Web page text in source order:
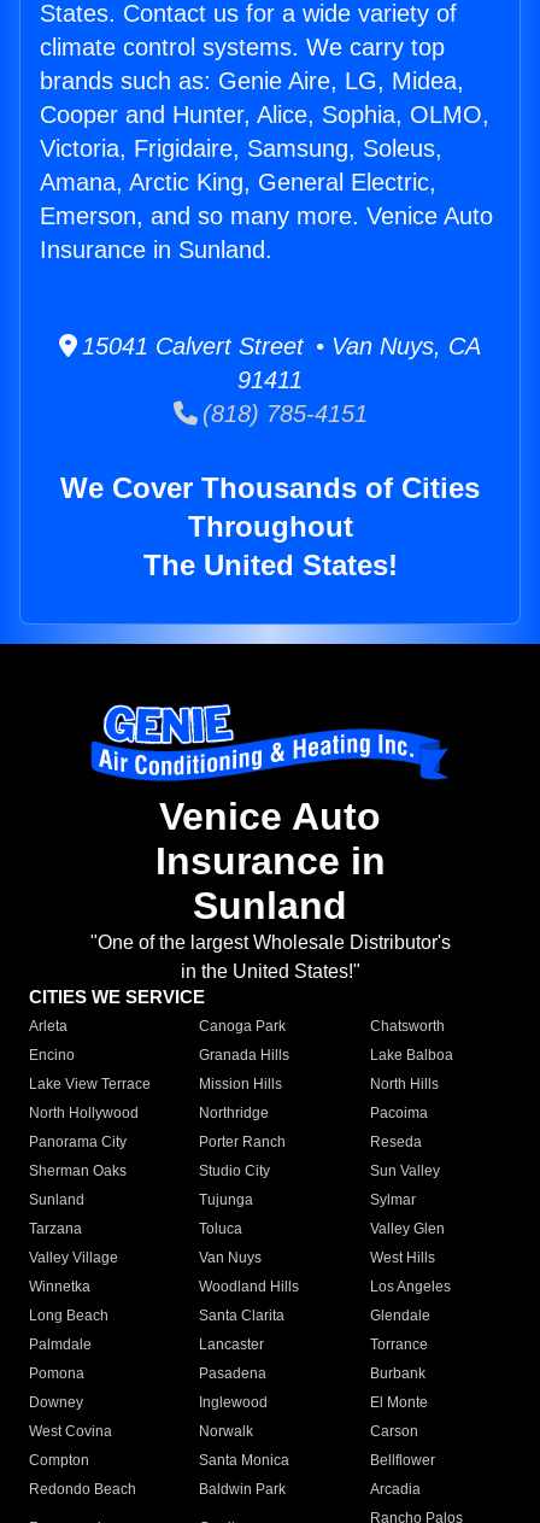
States. Contact us for a wide variety of
climate control systems. We carry top
brands such as: Genie Aire, LG, Midea,
Cooper and Hunter, Alice, Sophia, OLMO,
Victoria, Frigidaire, Samsung, Soleus,
Amana, Arctic King, General Electric,
Emerson, and so many more. Venice Auto
Insurance in Sunland.
15041 Calvert Street • Van Nuys, CA
91411
(818) 785-4151
We Cover Thousands of Cities
Throughout
The United States!
Venice Auto
Insurance in
Sunland
"One of the largest Wholesale Distributor's
in the United States!"
CITIES WE SERVICE
Arleta Canoga Park
Chatsworth
Encino
Granada Hills
Lake Balboa
Lake View Terrace
Mission Hills
North Hills
North Hollywood
Northridge
Pacoima
Panorama City
Porter Ranch
Reseda
Sherman Oaks
Studio City
Sun Valley
Sunland
Tujunga
Sylmar
Tarzana
Toluca
Valley Glen
Valley Village
Van Nuys
West Hills
Winnetka
Woodland Hills
Los Angeles
Long Beach
Santa Clarita
Glendale
Palmdale
Lancaster
Torrance
Pomona
Pasadena
Burbank
Downey
Inglewood
El Monte
West Covina
Norwalk
Carson
Compton
Santa Monica
Bellflower
Redondo Beach
Baldwin Park Arcadia
Rancho Palos